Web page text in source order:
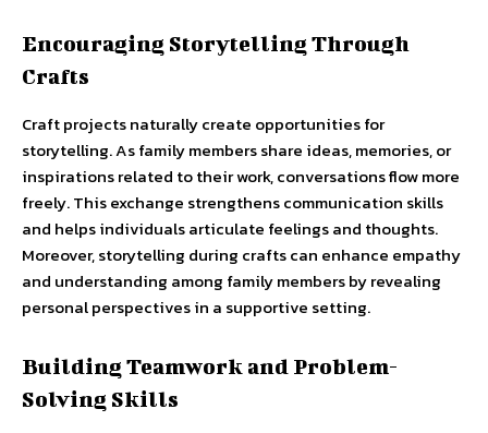
Encouraging Storytelling Through
Crafts
Craft projects naturally create opportunities for
storytelling. As family members share ideas, memories, or
inspirations related to their work, conversations flow more
freely. This exchange strengthens communication skills
and helps individuals articulate feelings and thoughts.
Moreover, storytelling during crafts can enhance empathy
and understanding among family members by revealing
personal perspectives in a supportive setting.
Building Teamwork and Problem-
Solving Skills